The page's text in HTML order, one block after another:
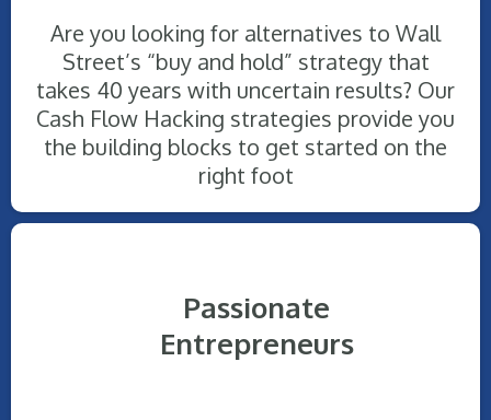
Are you looking for alternatives to Wall
Street’s “buy and hold” strategy that
takes 40 years with uncertain results? Our
Cash Flow Hacking strategies provide you
the building blocks to get started on the
right foot
Passionate
Entrepreneurs